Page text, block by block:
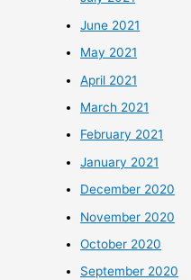
June 2021
May 2021
April 2021
March 2021
February 2021
January 2021
December 2020
November 2020
October 2020
September 2020